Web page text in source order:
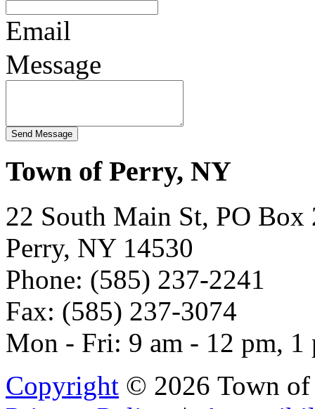
Email
Message
Town of Perry, NY
22 South Main St, PO Box
Perry, NY 14530
Phone: (585) 237-2241
Fax: (585) 237-3074
Mon - Fri: 9 am - 12 pm, 1
Copyright © 2026 Town